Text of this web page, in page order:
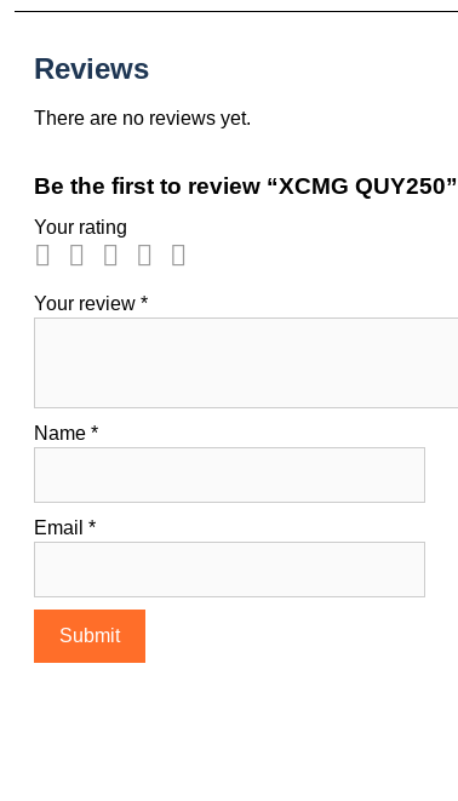
Reviews
There are no reviews yet.
Be the first to review “XCMG QUY250”
Your rating
Your review *
Name *
Email *